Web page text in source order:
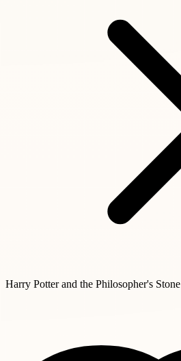
Harry Potter and the Philosopher's Stone